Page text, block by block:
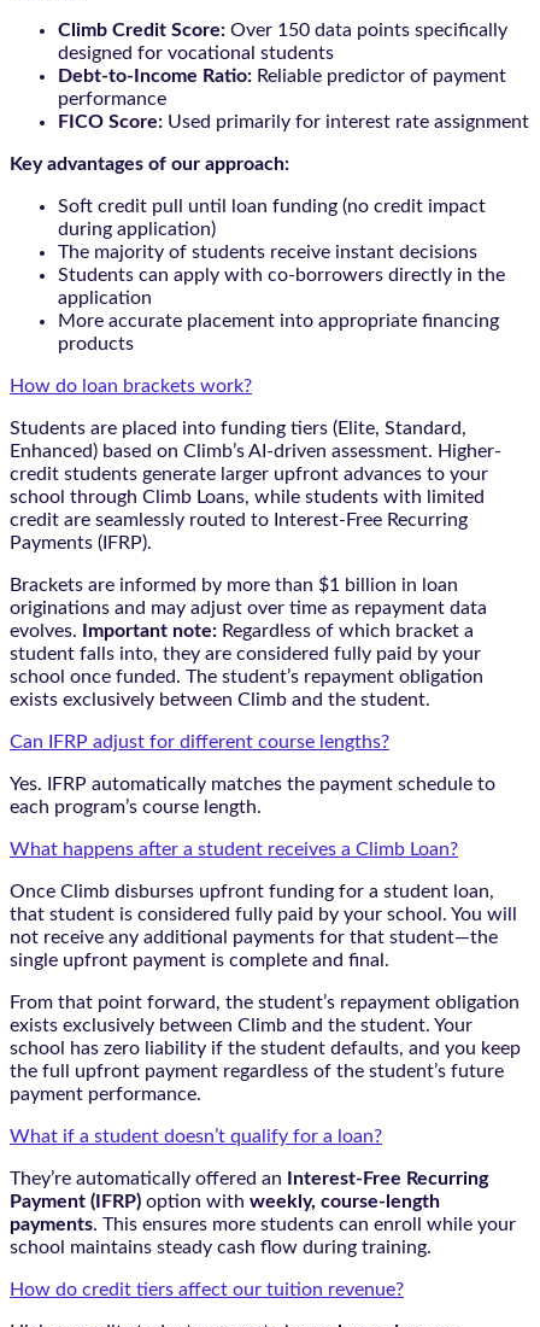
Climb Credit Score: Over 150 data points specifically
designed for vocational students
Debt-to-Income Ratio: Reliable predictor of payment
performance
FICO Score: Used primarily for interest rate assignment
Key advantages of our approach:
Soft credit pull until loan funding (no credit impact
during application)
The majority of students receive instant decisions
Students can apply with co-borrowers directly in the
application
More accurate placement into appropriate financing
products
How do loan brackets work?
Students are placed into funding tiers (Elite, Standard,
Enhanced) based on Climb’s AI-driven assessment. Higher-
credit students generate larger upfront advances to your
school through Climb Loans, while students with limited
credit are seamlessly routed to Interest-Free Recurring
Payments (IFRP).
Brackets are informed by more than $1 billion in loan
originations and may adjust over time as repayment data
evolves.
Important note: Regardless of which bracket a
student falls into, they are considered fully paid by your
school once funded. The student’s repayment obligation
exists exclusively between Climb and the student.
Can IFRP adjust for different course lengths?
Yes. IFRP automatically matches the payment schedule to
each program’s course length.
What happens after a student receives a Climb Loan?
Once Climb disburses upfront funding for a student loan,
that student is considered fully paid by your school. You will
not receive any additional payments for that student—the
single upfront payment is complete and final.
From that point forward, the student’s repayment obligation
exists exclusively between Climb and the student. Your
school has zero liability if the student defaults, and you keep
the full upfront payment regardless of the student’s future
payment performance.
What if a student doesn’t qualify for a loan?
They’re automatically offered an
Interest-Free Recurring
Payment (IFRP) option with weekly, course-length
payments. This ensures more students can enroll while your
school maintains steady cash flow during training.
How do credit tiers affect our tuition revenue?